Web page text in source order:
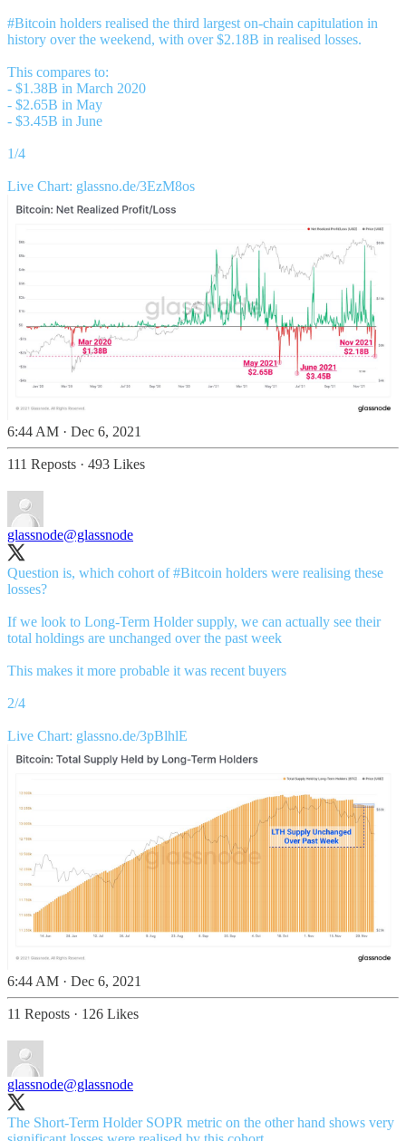
#Bitcoin holders realised the third largest on-chain capitulation in
history over the weekend, with over $2.18B in realised losses.
This compares to:
- $1.38B in March 2020
- $2.65B in May
- $3.45B in June
1/4
Live Chart: glassno.de/3EzM8os
6:44 AM · Dec 6, 2021
111 Reposts · 493 Likes
glassnode@glassnode
Question is, which cohort of#Bitcoin holders were realising these
losses?
If we look to Long-Term Holder supply, we can actually see their
total holdings are unchanged over the past week
This makes it more probable it was recent buyers
2/4
Live Chart: glassno.de/3pBlhlE
6:44 AM · Dec 6, 2021
11 Reposts · 126 Likes
glassnode@glassnode
The Short-Term Holder SOPR metric on the other hand shows very